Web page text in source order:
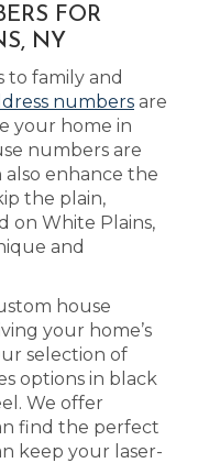
FOR
NY
to family and
numbers are
your home in
numbers are
enhance the
the plain,
on White Plains,
and
house
your home’s
selection of
options in black
We offer
find the perfect
keep your laser-